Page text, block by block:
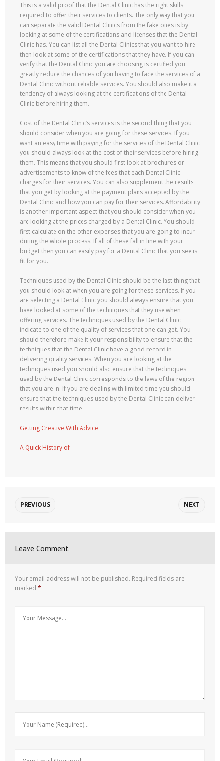
This is a valid proof that the Dental Clinic has the right skills
required to offer their services to clients. The only way that you
can separate the valid Dental Clinics from the fake ones is by
looking at some of the certifications and licenses that the Dental
Clinic has. You can list all the Dental Clinics that you want to hire
then look at some of the certifications that they have. If you can
verify that the Dental Clinic you are choosing is certified you
greatly reduce the chances of you having to face the services of a
Dental Clinic without reliable services. You should also make it a
tendency of always looking at the certifications of the Dental
Clinic before hiring them.
Cost of the Dental Clinic’s services is the second thing that you
should consider when you are going for these services. If you
want an easy time with paying for the services of the Dental Clinic
you should always look at the cost of their services before hiring
them. This means that you should first look at brochures or
advertisements to know of the fees that each Dental Clinic
charges for their services. You can also supplement the results
that you get by looking at the payment plans accepted by the
Dental Clinic and how you can pay for their services. Affordability
is another important aspect that you should consider when you
are looking at the prices charged by a Dental Clinic. You should
first calculate on the other expenses that you are going to incur
during the whole process. If all of these fall in line with your
budget then you can easily pay for a Dental Clinic that you see is
fit for you.
Techniques used by the Dental Clinic should be the last thing that
you should look at when you are going for these services. If you
are selecting a Dental Clinic you should always ensure that you
have looked at some of the techniques that they use when
offering services. The techniques used by the Dental Clinic
indicate to one of the quality of services that one can get. You
should therefore make it your responsibility to ensure that the
techniques that the Dental Clinic have a good record in
delivering quality services. When you are looking at the
techniques used you should also ensure that the techniques
used by the Dental Clinic corresponds to the laws of the region
that you are in. If you are dealing with limited time you should
ensure that the techniques used by the Dental Clinic can deliver
results within that time.
Getting Creative With Advice
A Quick History of
PREVIOUS NEXT
Leave Comment
Your email address will not be published. Required fields are
marked *